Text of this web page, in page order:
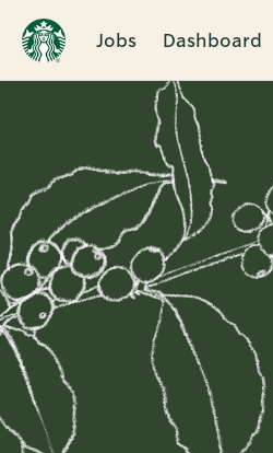
Jobs Dashboard
Single